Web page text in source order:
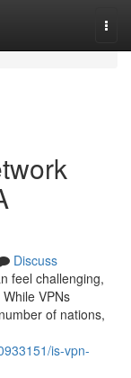
Discuss
feel challenging,
VPNs
of nations,
is-vpn-